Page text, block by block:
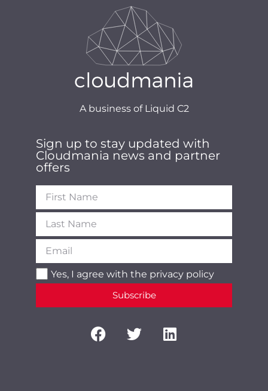
A business of Liquid C2
Sign up to stay updated with
Cloudmania news and partner
offers
Yes, I agree with the privacy policy
Subscribe